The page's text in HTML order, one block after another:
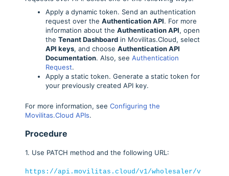
Apply a dynamic token. Send an authentication
request over the Authentication API. For more
information about the Authentication API, open
the Tenant Dashboardin Movilitas.Cloud, select
API keys, and choose Authentication API
Documentation. Also, see Authentication
Request.
Apply a static token. Generate a static token for
your previously created API key.
For more information, see Configuring the
Movilitas.Cloud APIs.
Procedure
1. Use PATCH method and the following URL:
https://api.movilitas.cloud/v1/wholesaler/v